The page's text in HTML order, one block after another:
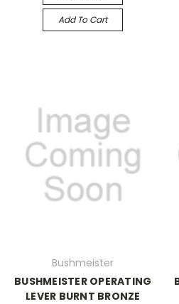
Add To Cart
Bushmeister
BUSHMEISTER OPERATING
LEVER BURNT BRONZE